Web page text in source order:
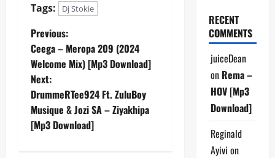
Tags: Dj Stokie
P
o
s
t
n
Previous:
Ceega – Meropa 209 (2024
Welcome Mix) [Mp3 Download]
Next:
DrummeRTee924 Ft. ZuluBoy
Musique & Jozi SA – Ziyakhipa
[Mp3 Download]
RECENT
COMMENTS
juiceDean
on Rema –
HOV [Mp3
Download]
Reginald
Ayivi on